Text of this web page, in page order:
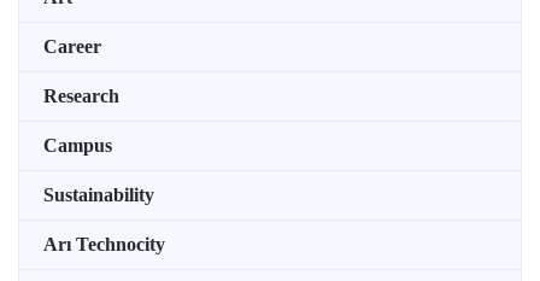
Career
Research
Campus
Sustainability
Arı Technocity